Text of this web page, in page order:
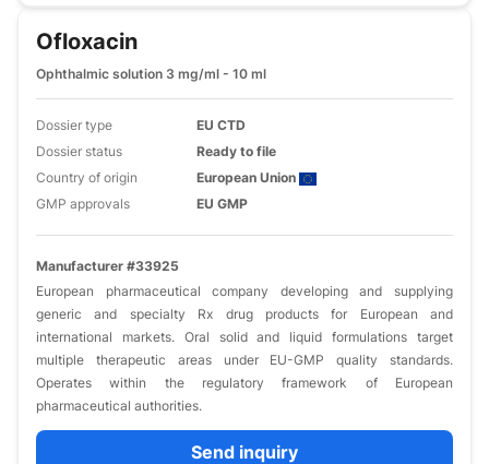
Ofloxacin
Ophthalmic solution 3 mg/ml - 10 ml
Dossier type
EU CTD
Dossier status
Ready to file
Country of origin
European Union
GMP approvals
EU GMP
Manufacturer #33925
European pharmaceutical company developing and supplying
generic and specialty Rx drug products for European and
international markets. Oral solid and liquid formulations target
multiple therapeutic areas under EU-GMP quality standards.
Operates within the regulatory framework of European
pharmaceutical authorities.
Send inquiry